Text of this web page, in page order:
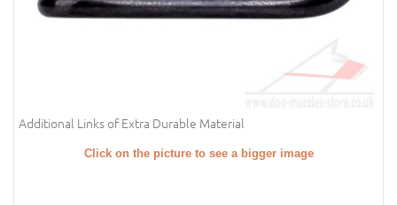
Additional Links of Extra Durable Material
Click on the picture to see a bigger image